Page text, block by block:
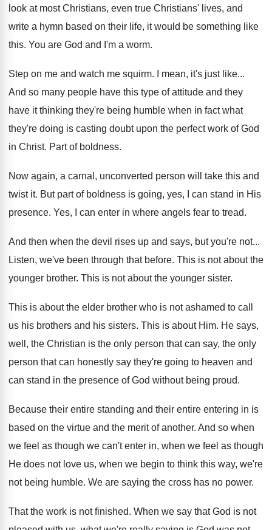
look at most Christians, even true Christians' lives, and
write a hymn based on their life, it would be something like
this. You are God and I'm a worm.
Step on me and watch me squirm. I mean, it's just like...
And so many people have this type of attitude and they
have it thinking they're being humble when in fact what
they're doing is casting doubt upon the perfect work of God
in Christ. Part of boldness.
Now again, a carnal, unconverted person will take this and
twist it. But part of boldness is going, yes, I
can stand in His
presence. Yes, I can enter in where angels fear to tread.
And then when the devil rises up and says, but you're not...
Listen, we've been through that before. This is not about the
younger brother. This is not about the younger sister.
This is about the elder brother who is not ashamed to call
us his brothers and his sisters. This is about Him. He says,
well, the Christian is the only person thatcan say, the only
person thatcan honestly say they're going to heaven and
can stand in the presence of God without being proud.
Because their entire standing and their entire entering in is
based on the virtue and the merit of another. And so when
we feel as though we can't enter in, when we feel as though
He does not love us, when we begin to think this way, we're
not being humble. We are saying the cross has no power.
That the work is not finished. When we say that God is not